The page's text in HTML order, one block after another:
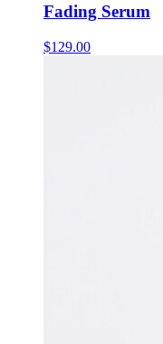
Fading Serum
$129.00